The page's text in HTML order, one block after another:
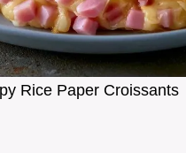
Rice Paper Croissants